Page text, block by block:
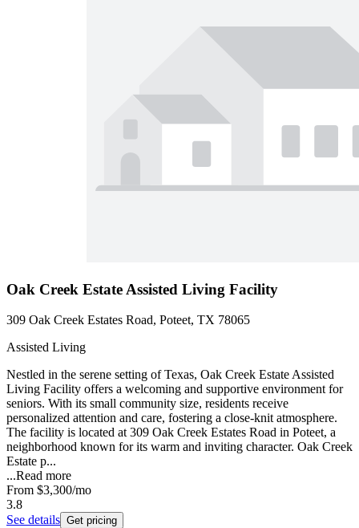
Oak Creek Estate Assisted Living Facility
309 Oak Creek Estates Road, Poteet, TX 78065
Assisted Living
Nestled in the serene setting of Texas, Oak Creek Estate Assisted
Living Facility offers a welcoming and supportive environment for
seniors. With its small community size, residents receive
personalized attention and care, fostering a close-knit atmosphere.
The facility is located at 309 Oak Creek Estates Road in Poteet, a
neighborhood known for its warm and inviting character. Oak Creek
Estate p...
...Read more
From $3,300/mo
3.8
See details Get pricing